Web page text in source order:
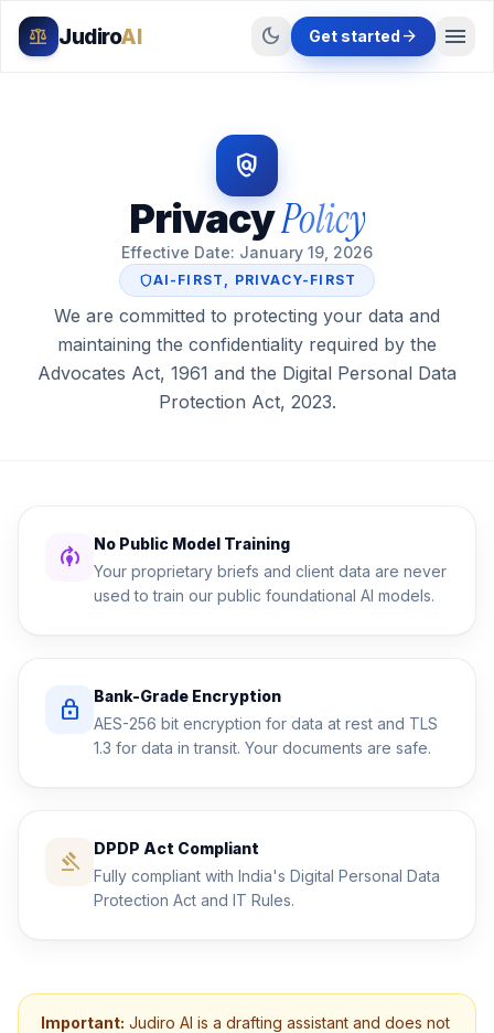
balance JudiroAI dark_mode Get started arrow_forward menu
policy
PrivacyPolicy
Effective Date: January 19, 2026
shieldAI-FIRST, PRIVACY-FIRST
We are committed to protecting your data and
maintaining the confidentiality required by the
Advocates Act, 1961 and the Digital Personal Data
Protection Act, 2023.
model_training
No Public Model Training
Your proprietary briefs and client data are never
used to train our public foundational AI models.
lock
Bank-Grade Encryption
AES-256 bit encryption for data at rest and TLS
1.3 for data in transit. Your documents are safe.
gavel
DPDP Act Compliant
Fully compliant with India's Digital Personal Data
Protection Act and IT Rules.
Important: Judiro AI is a drafting assistant and does not